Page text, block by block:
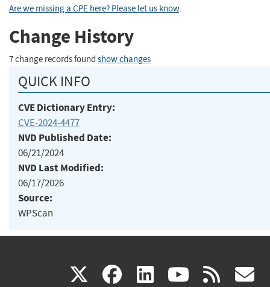
Are we missing a CPE here? Please let us know.
Change History
7 change records found show changes
QUICK INFO
CVE Dictionary Entry:
CVE-2024-4477
NVD Published Date:
06/21/2024
NVD Last Modified:
06/17/2026
Source:
WPScan
X(link facebook
(link linkedin
(link (link rss